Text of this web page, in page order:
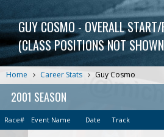
GUY COSMO - OVERALL
(CLASS POSITIONS NOT
Home Career Stats Guy Cosmo
2001 SEASON
Race# Event Name Date Track